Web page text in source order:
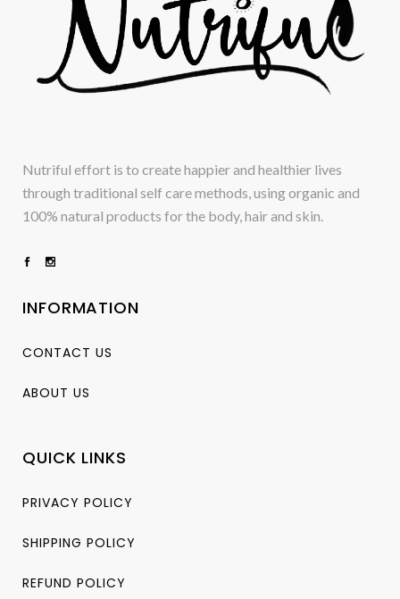
Nutriful effort is to create happier and healthier lives
through traditional self care methods, using organic and
100% natural products for the body, hair and skin.
INFORMATION
CONTACT US
ABOUT US
QUICK LINKS
PRIVACY POLICY
SHIPPING POLICY
REFUND POLICY